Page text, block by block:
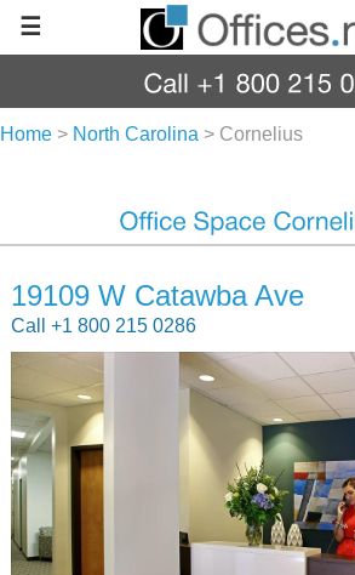
☰
Home > North Carolina > Cornelius
19109 W Catawba Ave
Call +1 800 215 0286